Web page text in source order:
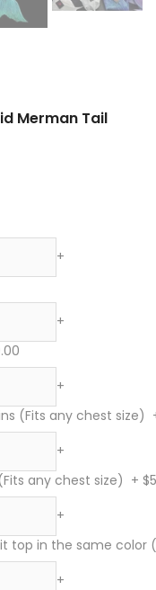
Merman Tail
+
+
+
(Fits any chest size)
+
any chest size) +
+
top in the same color
+